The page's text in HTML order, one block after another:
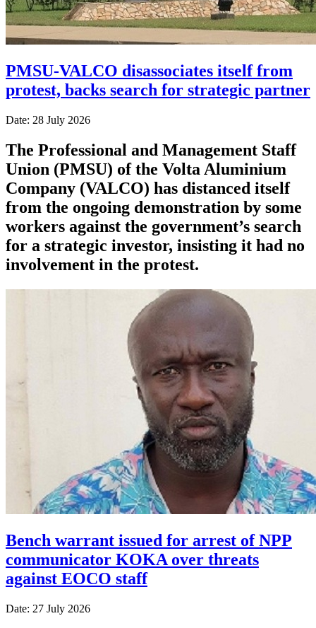
PMSU-VALCO disassociates itself from
protest, backs search for strategic partner
Date: 28 July 2026
The Professional and Management Staff
Union (PMSU) of the Volta Aluminium
Company (VALCO) has distanced itself
from the ongoing demonstration by some
workers against the government’s search
for a strategic investor, insisting it had no
involvement in the protest.
Bench warrant issued for arrest of NPP
communicator KOKA over threats
against EOCO staff
Date: 27 July 2026